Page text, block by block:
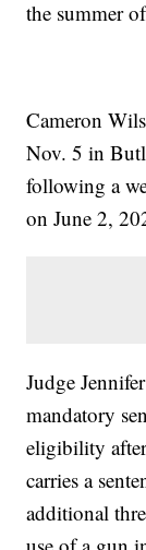
the summer
Cameron
Nov. 5 in
following a
on June 2,
Judge
mandatory
eligibility
carries a
additional